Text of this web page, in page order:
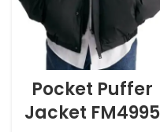
Pocket Puffer
Jacket FM4995